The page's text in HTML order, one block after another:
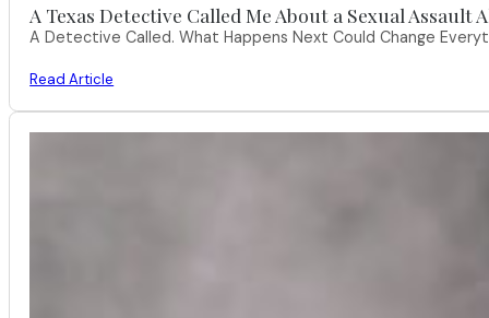
A Texas Detective Called Me About a Sexual
A Detective Called. What Happens Next Could Change
Read Article